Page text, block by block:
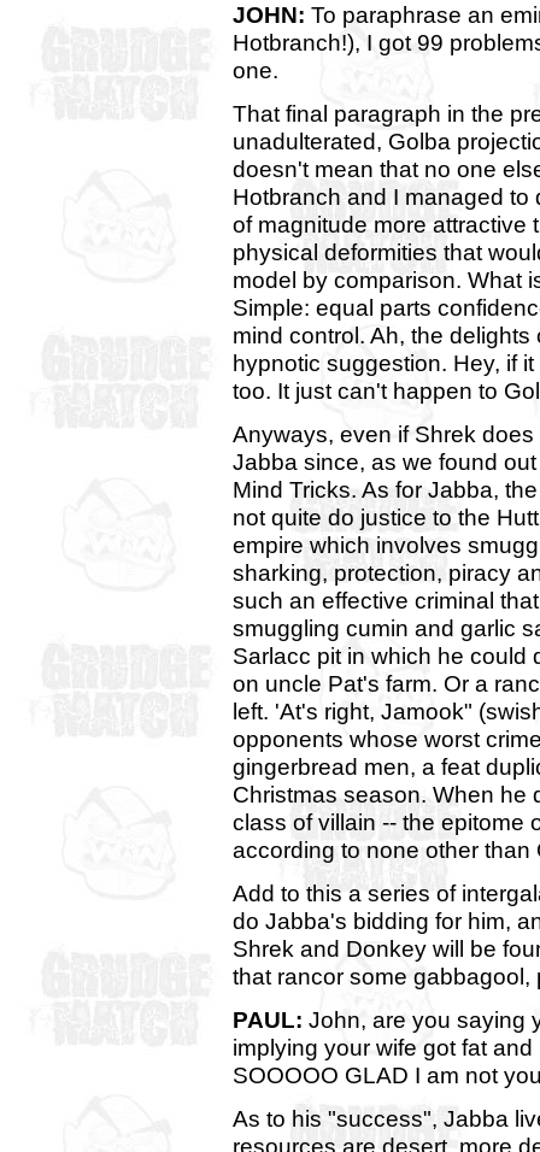
JOHN: To paraphrase an
Hotbranch!), I got 99
one.
That final paragraph in the
unadulterated, Golba
doesn't mean that no one
Hotbranch and I managed
of magnitude more attractive
physical deformities that
model by comparison. What
Simple: equal parts
mind control. Ah, the
hypnotic suggestion. Hey, if
too. It just can't happen to
Anyways, even if Shrek
Jabba since, as we found
Mind Tricks. As for Jabba,
not quite do justice to the
empire which involves
sharking, protection, piracy
such an effective criminal
smuggling cumin and garlic
Sarlacc pit in which he could
on uncle Pat's farm. Or a
left. 'At's right, Jamook"
opponents whose worst
gingerbread men, a feat
Christmas season. When he
class of villain -- the epitome
according to none other than
Add to this a series of
do Jabba's bidding for him,
Shrek and Donkey will be
that rancor some gabbagool,
PAUL: John, are you saying
implying your wife got fat
SOOOOO GLAD I am not
As to his "success", Jabba
resources are desert, more